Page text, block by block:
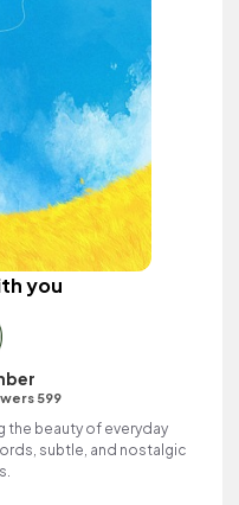
you
599
beauty of everyday
subtle, and nostalgic